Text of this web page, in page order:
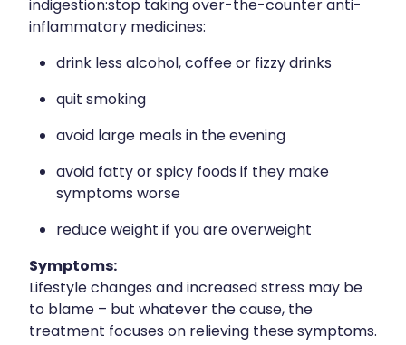
Weight Management
Warfarin Testing
Sleep & Stress
indigestion:stop taking over-the-counter anti-
inflammatory medicines:
drink less alcohol, coffee or fizzy drinks
quit smoking
avoid large meals in the evening
avoid fatty or spicy foods if they make
symptoms worse
reduce weight if you are overweight
Symptoms:
Lifestyle changes and increased stress may be
to blame – but whatever the cause, the
treatment focuses on relieving these symptoms.